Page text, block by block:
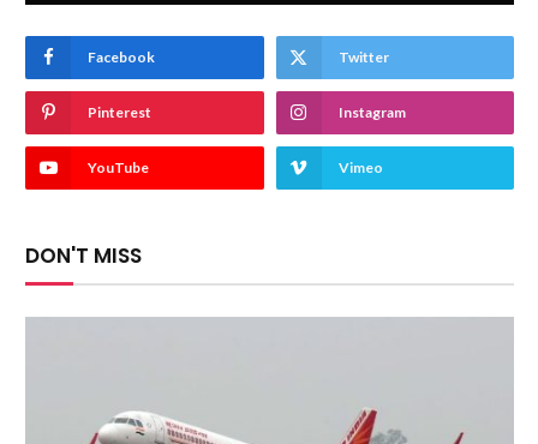
Facebook Twitter
Pinterest Instagram
YouTube Vimeo
DON'T MISS